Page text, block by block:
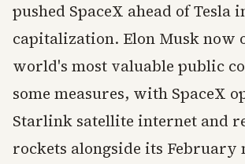
pushed SpaceX ahead of Tesla
capitalization. Elon Musk now
world's most valuable public
some measures, with SpaceX
Starlink satellite internet and
rockets alongside its